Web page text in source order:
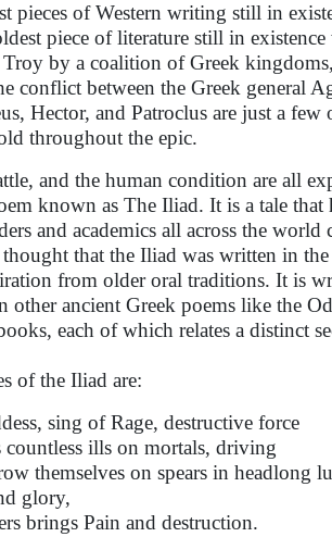
pieces of Western writing still in
piece of literature still in
Troy by a coalition of Greek
conflict between the Greek general
Hector, and Patroclus are just a few
throughout the epic.
and the human condition are all
known as The Iliad. It is a tale that
and academics all across the
that the Iliad was written in
from older oral traditions. It is
other ancient Greek poems like the
each of which relates a distinct
of the Iliad are:
sing of Rage, destructive force
countless ills on mortals, driving
themselves on spears in headlong
glory,
brings Pain and destruction.